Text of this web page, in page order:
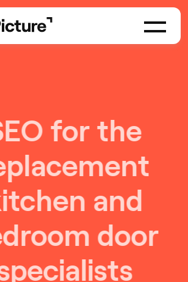
for the
and
door